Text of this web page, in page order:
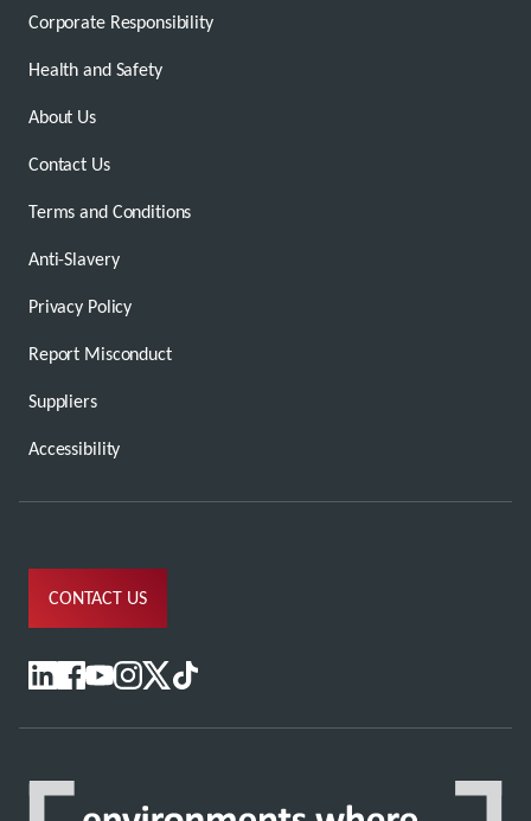
Corporate Responsibility
Health and Safety
About Us
Contact Us
Terms and Conditions
Anti-Slavery
Privacy Policy
Report Misconduct
Suppliers
Accessibility
CONTACT US